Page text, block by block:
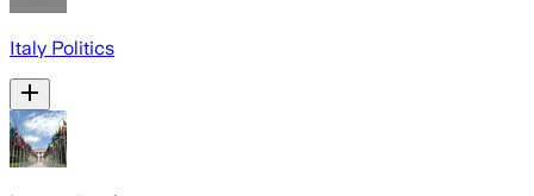
Italy Politics